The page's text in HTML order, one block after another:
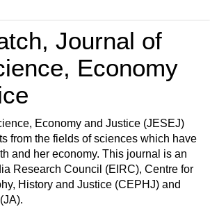
Journal of
Economy
Economy and Justice (JESEJ)
from the fields of sciences which have
and her economy. This journal is an
Research Council (EIRC), Centre for
History and Justice (CEPHJ) and